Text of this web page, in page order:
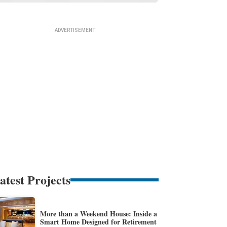
Projects
More than a Weekend House: Inside a
Smart Home Designed for Retirement